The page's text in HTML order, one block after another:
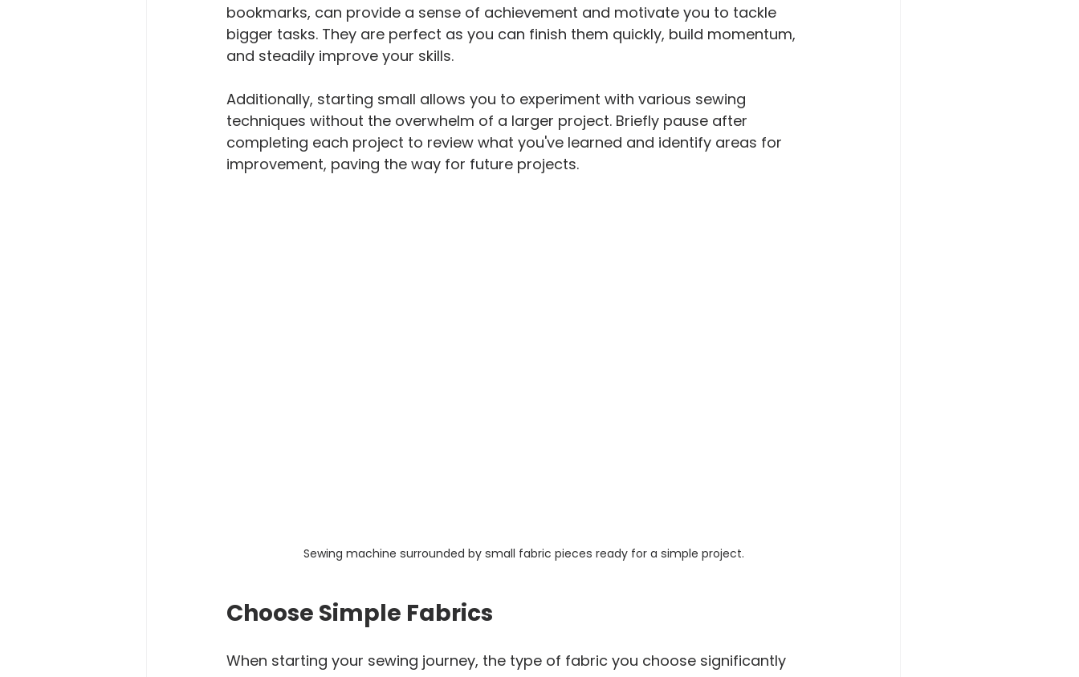
bookmarks, can provide a sense of achievement and motivate you to tackle
bigger tasks. They are perfect as you can finish them quickly, build momentum,
and steadily improve your skills.
Additionally, starting small allows you to experiment with various sewing
techniques without the overwhelm of a larger project. Briefly pause after
completing each project to review what you've learned and identify areas for
improvement, paving the way for future projects.
Sewing machine surrounded by small fabric pieces ready for a simple project.
Choose Simple Fabrics
When starting your sewing journey, the type of fabric you choose significantly